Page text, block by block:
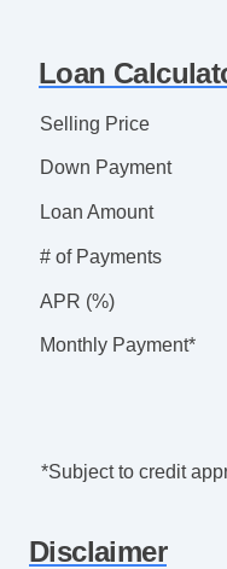
Interval Wipers
Keyless Entry
Rear Wiper
Traction Control
Child Safety Door
Driver Airbag
Front Side Airbag
Loan
Selling Price
Down Payment
Loan Amount
# of Payments
APR (%)
Monthly Payment*
*Subject to credit
Disclaimer